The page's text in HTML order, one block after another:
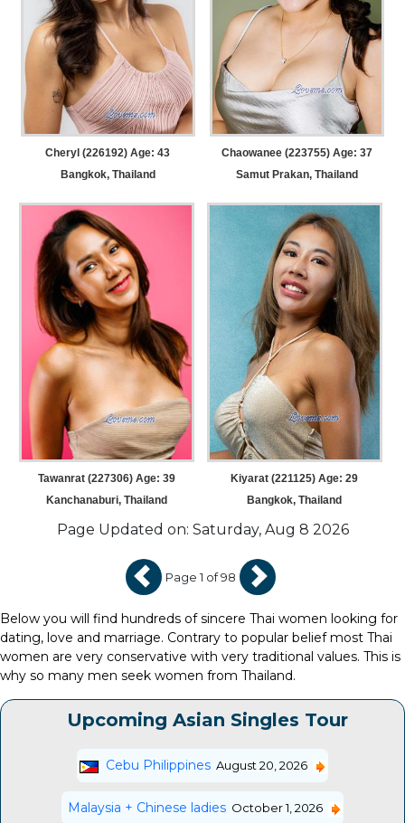
Below you will find hundreds of sincere Thai women looking for
dating, love and marriage. Contrary to popular belief most Thai
women are very conservative with very traditional values. This is
why so many men seek women from Thailand.
Upcoming Asian Singles Tour
Cebu Philippines August 20, 2026
Malaysia + Chinese ladies October 1, 2026
Page 1 of 98
Cheryl (226192) Age: 43
Bangkok, Thailand
Chaowanee (223755) Age: 37
Samut Prakan, Thailand
Tawanrat (227306) Age: 39
Kanchanaburi, Thailand
Kiyarat (221125) Age: 29
Bangkok, Thailand
Page Updated on: Saturday, Aug 8 2026